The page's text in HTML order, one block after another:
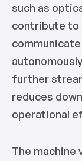
such as
contribute to
further
reduces
operational
The machine